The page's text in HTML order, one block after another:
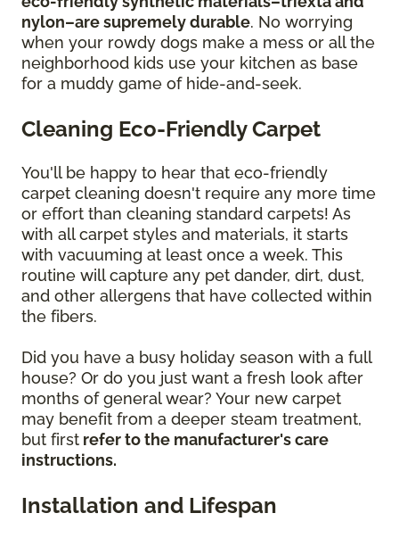
nylon–are supremely durable. No worrying
when your rowdy dogs make a mess or all the
neighborhood kids use your kitchen as base
for a muddy game of hide-and-seek.
Cleaning Eco-Friendly Carpet
You'll be happy to hear that eco-friendly
carpet cleaning doesn't require any more time
or effort than cleaning standard carpets! As
with all carpet styles and materials, it starts
with vacuuming at least once a week. This
routine will capture any pet dander, dirt, dust,
and other allergens that have collected within
the fibers.
Did you have a busy holiday season with a full
house? Or do you just want a fresh look after
months of general wear? Your new carpet
may benefit from a deeper steam treatment,
but first refer to the manufacturer's care
instructions.
Installation and Lifespan